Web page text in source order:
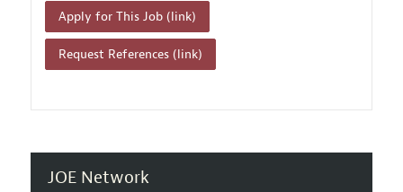
Apply for This Job (link)
Request References (link)
JOE Network